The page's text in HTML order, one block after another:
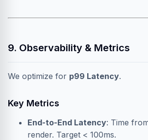
9. Observability & Metrics
We optimize for p99 Latency.
Key Metrics
End-to-End Latency: Time
render. Target < 100ms.